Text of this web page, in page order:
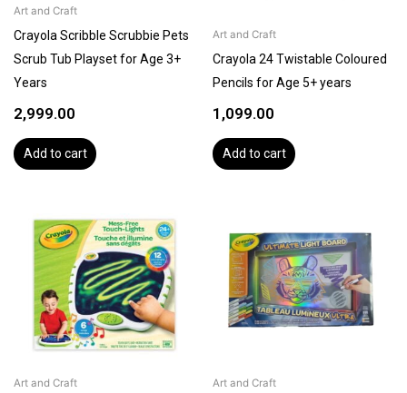
Art and Craft
Crayola Scribble Scrubbie Pets
Scrub Tub Playset for Age 3+
Years
2,999.00
Add to cart
Art and Craft
Crayola 24 Twistable Coloured
Pencils for Age 5+ years
1,099.00
Add to cart
Art and Craft Art and Craft